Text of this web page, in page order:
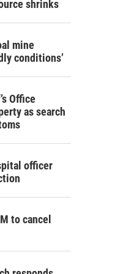
shrinks
mine
conditions’
Office
as search
officer
to cancel